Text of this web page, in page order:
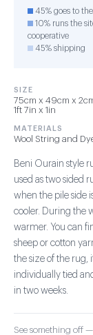
45% goes to
10% runs the
cooperative
45% shipping
SIZE
75cm x 49cm x
1ft 7in x 1in
MATERIALS
Wool String and
Beni Ourain style
used as two sided
when the pile side
cooler. During the
warmer. You can
sheep or cotton
the size of the rug,
individually tied
in two weeks.
See something off